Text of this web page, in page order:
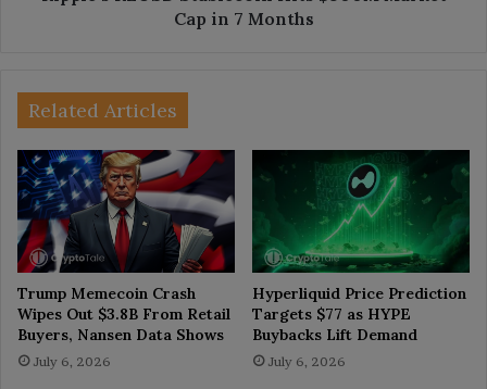
Cap in 7 Months
Related Articles
Trump Memecoin Crash
Wipes Out $3.8B From Retail
Buyers, Nansen Data Shows
July 6, 2026
Hyperliquid Price Prediction
Targets $77 as HYPE
Buybacks Lift Demand
July 6, 2026